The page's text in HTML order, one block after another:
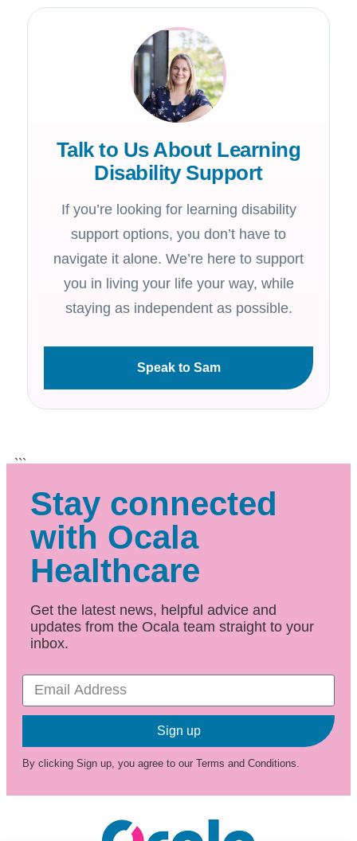
Talk to Us About Learning
Disability Support
If you’re looking for learning disability
support options, you don’t have to
navigate it alone. We’re here to support
you in living your life your way, while
staying as independent as possible.
Speak to Sam
```
Stay connected
with Ocala
Healthcare
Get the latest news, helpful advice and
updates from the Ocala team straight to your
inbox.
Sign up
By clicking Sign up, you agree to our Terms and Conditions.